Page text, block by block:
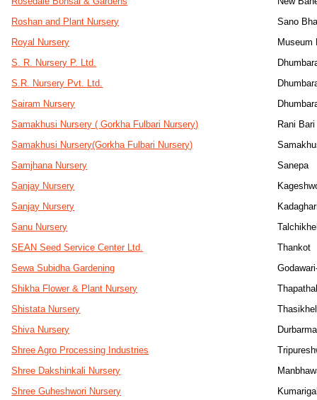
Roshan and Plant Nursery
Sano
Royal Nursery
Museum
S. R. Nursery P. Ltd.
S.R. Nursery Pvt. Ltd.
Sairam Nursery
Samakhusi Nursery ( Gorkha Fulbari Nursery)
Rani Bari
Samakhusi Nursery(Gorkha Fulbari Nursery)
Samjhana Nursery
Sanepa
Sanjay Nursery
Sanjay Nursery
Sanu Nursery
SEAN Seed Service Center Ltd.
Thankot
Sewa Subidha Gardening
Shikha Flower & Plant Nursery
Shistata Nursery
Thasikhel
Shiva Nursery
Shree Agro Processing Industries
Shree Dakshinkali Nursery
Shree Guheshwori Nursery